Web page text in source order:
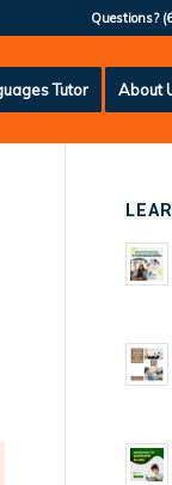
Questions?
Tutor About